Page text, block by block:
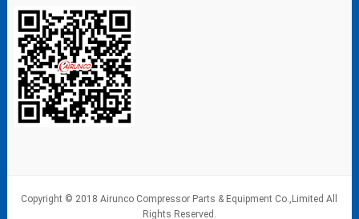
Copyright © 2018 Airunco Compressor Parts & Equipment Co.,Limited All
Rights Reserved.